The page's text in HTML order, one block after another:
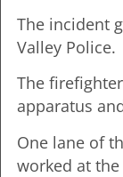
The incident
Valley Police.
The
apparatus
One lane of
worked at the